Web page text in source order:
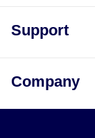
Display
mode icon,
User
Support
Company